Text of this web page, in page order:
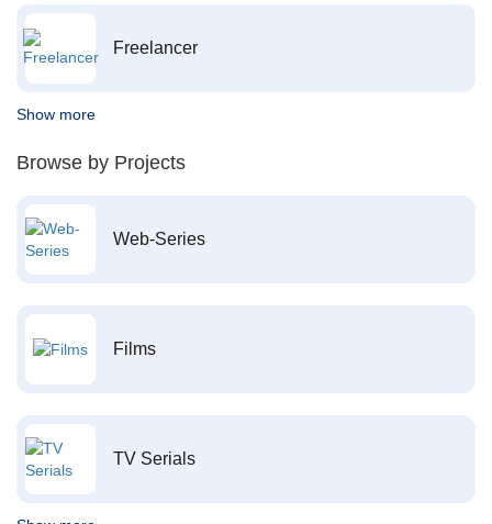
Freelancer
Show more
Browse by Projects
Web-Series
Films
TV Serials